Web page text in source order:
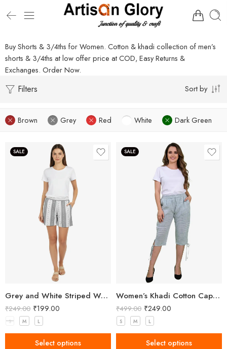
Buy Shorts & 3/4ths for Women. Cotton & khadi collection of men’s
shorts & 3/4ths at low offer price at COD, Easy Returns &
Exchanges. Order Now.
Filters Sort by
Brown Grey Red White Dark Green
SALE
Grey and White Striped Women’s Shorts
₹249.00 ₹199.00
S M L
Select options
SALE
Women’s Khadi Cotton Capri Grey
₹499.00 ₹249.00
S M L
Select options